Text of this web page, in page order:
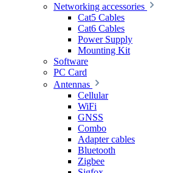
Networking accessories
Cat5 Cables
Cat6 Cables
Power Supply
Mounting Kit
Software
PC Card
Antennas
Cellular
WiFi
GNSS
Combo
Adapter cables
Bluetooth
Zigbee